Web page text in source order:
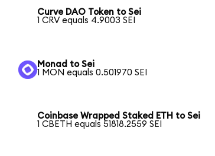
Curve DAO Token to Sei
1 CRV equals 4.9003 SEI
Monad to Sei
1 MON equals 0.501970 SEI
Coinbase Wrapped Staked ETH to Sei
1 CBETH equals 51818.2559 SEI